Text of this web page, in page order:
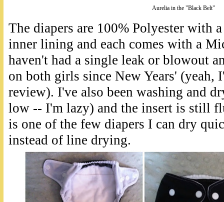
Aurelia in the "Black Belt"
The diapers are 100% Polyester with
inner lining and each comes with a
haven't had a single leak or blowout
on both girls since New Years' (yeah,
review). I've also been washing and
low -- I'm lazy) and the insert is still
is one of the few diapers I can dry
instead of line drying.